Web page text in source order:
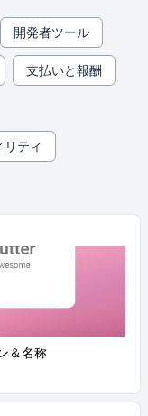
開発者ツール
支払いと報酬
ティ
＆名称